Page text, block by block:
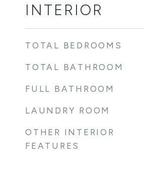
INTERIOR
TOTAL BEDROOMS
TOTAL BATHROOM
FULL BATHROOM
LAUNDRY ROOM
OTHER INTERIOR
FEATURES